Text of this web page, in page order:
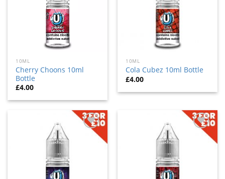
10ML
Cherry Choons 10ml
Bottle
£4.00
10ML
Cola Cubez 10ml Bottle
£4.00
Add
Add